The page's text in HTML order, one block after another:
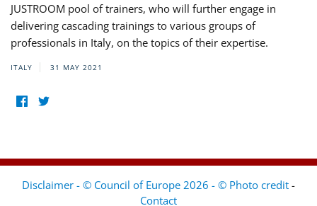
JUSTROOM pool of trainers, who will further engage in
delivering cascading trainings to various groups of
professionals in Italy, on the topics of their expertise.
ITALY 31 MAY 2021
Disclaimer - © Council of Europe 2026 - © Photo credit -
Contact